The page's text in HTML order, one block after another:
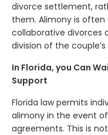
divorce settlement,
them. Alimony is often
collaborative divorces
division of the
In Florida, you Can
Support
Florida law permits
alimony in the event
agreements. This is